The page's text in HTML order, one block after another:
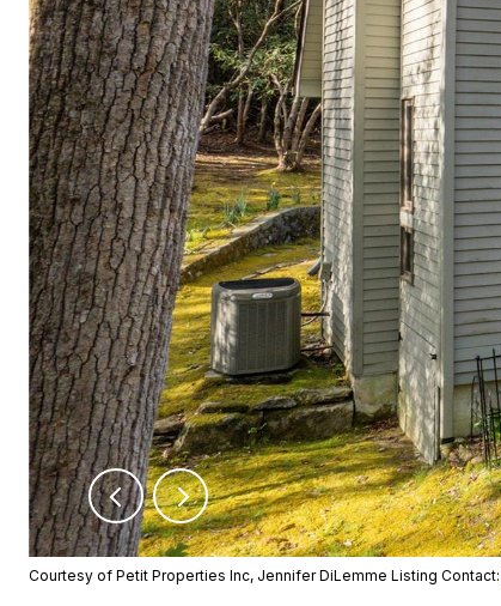
Courtesy of Petit Properties Inc, Jennifer DiLemme Listing Contact: